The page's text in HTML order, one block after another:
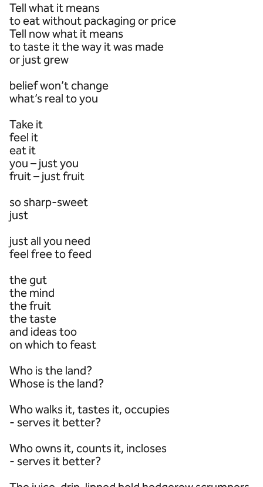
Tell what it means
to eat without packaging or price
Tell now what it means
to taste it the way it was made
or just grew
belief won’t change
what’s real to you
Take it
feel it
eat it
you – just you
fruit – just fruit
so sharp-sweet
just
just all you need
feel free to feed
the gut
the mind
the fruit
the taste
and ideas too
on which to feast
Who is the land?
Whose is the land?
Who walks it, tastes it, occupies
- serves it better?
Who owns it, counts it, incloses
- serves it better?